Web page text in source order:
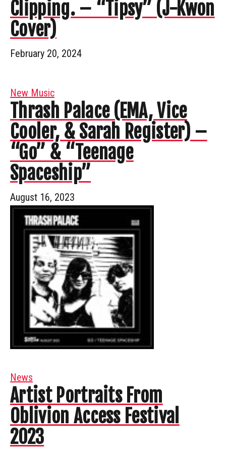
Clipping. – “Tipsy” (J-Kwon
Cover)
February 20, 2024
New Music
Thrash Palace (EMA, Vice
Cooler, & Sarah Register) –
“Go” & “Teenage
Spaceship”
August 16, 2023
News
Artist Portraits From
Oblivion Access Festival
2023